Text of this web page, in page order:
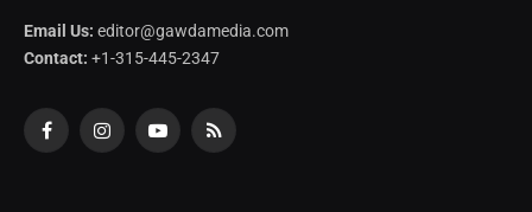
Email Us: editor@gawdamedia.com
Contact: +1-315-445-2347
FacebookInstagramYouTubeRSS